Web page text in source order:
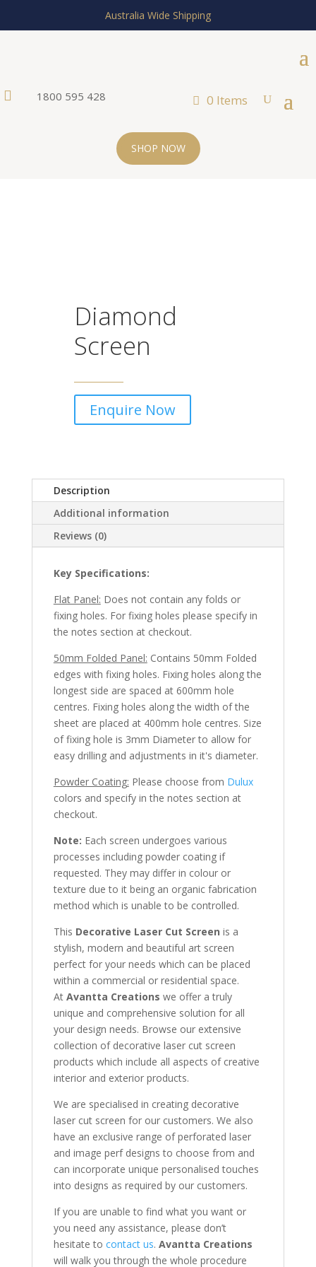
Australia Wide Shipping
 1800 595 428 0 Items
SHOP NOW
Diamond
Screen
Enquire Now
Description
Additional information
Reviews (0)
Key Specifications:
Flat Panel: Does not contain any folds or
fixing holes. For fixing holes please specify in
the notes section at checkout.
50mm Folded Panel: Contains 50mm Folded
edges with fixing holes. Fixing holes along the
longest side are spaced at 600mm hole
centres. Fixing holes along the width of the
sheet are placed at 400mm hole centres. Size
of fixing hole is 3mm Diameter to allow for
easy drilling and adjustments in it's diameter.
Powder Coating: Please choose from Dulux
colors and specify in the notes section at
checkout.
Note: Each screen undergoes various
processes including powder coating if
requested. They may differ in colour or
texture due to it being an organic fabrication
method which is unable to be controlled.
This Decorative Laser Cut Screen is a
stylish, modern and beautiful art screen
perfect for your needs which can be placed
within a commercial or residential space.
At Avantta Creations we offer a truly
unique and comprehensive solution for all
your design needs. Browse our extensive
collection of decorative laser cut screen
products which include all aspects of creative
interior and exterior products.
We are specialised in creating decorative
laser cut screen for our customers. We also
have an exclusive range of perforated laser
and image perf designs to choose from and
can incorporate unique personalised touches
into designs as required by our customers.
If you are unable to find what you want or
you need any assistance, please don’t
hesitate to contact us. Avantta Creations
will walk you through the whole procedure